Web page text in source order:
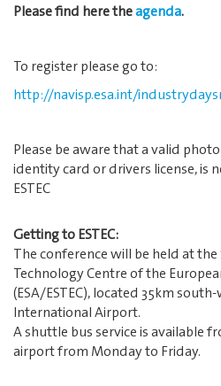
Please find here theagenda.
To register please go to:
http://navisp.esa.int/
Please be aware that a valid
identity card or drivers license, is
ESTEC
Getting to ESTEC:
The conference will be held at the
Technology Centre of the
(ESA/ESTEC), located 35km
International Airport.
A shuttle bus service is available
airport from Monday to Friday.